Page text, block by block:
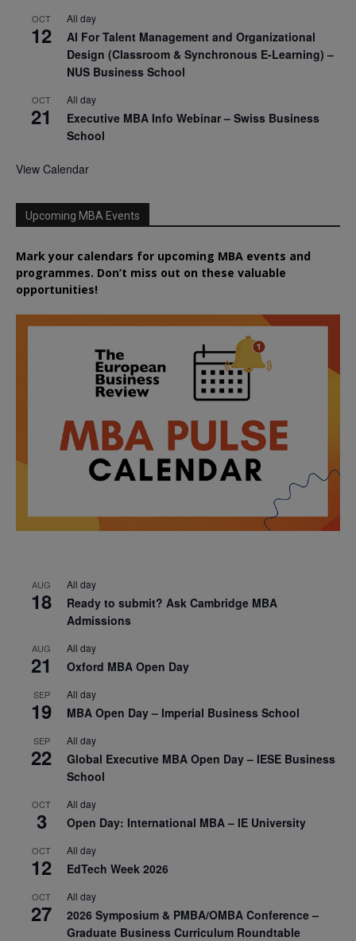
OCT
12
All day
AI For Talent Management and Organizational
Design (Classroom & Synchronous E-Learning) –
NUS Business School
OCT
21
All day
Executive MBA Info Webinar – Swiss Business
School
View Calendar
Upcoming MBA Events
Mark your calendars for upcoming MBA events and
programmes. Don’t miss out on these valuable
opportunities!
AUG
18
All day
Ready to submit? Ask Cambridge MBA
Admissions
AUG
21
All day
Oxford MBA Open Day
SEP
19
All day
MBA Open Day – Imperial Business School
SEP
22
All day
Global Executive MBA Open Day – IESE Business
School
OCT
3
All day
Open Day: International MBA – IE University
OCT
12
All day
EdTech Week 2026
OCT
27
All day
2026 Symposium & PMBA/OMBA Conference –
Graduate Business Curriculum Roundtable